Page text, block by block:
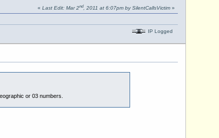
« Last Edit: Mar 2nd, 2011 at 6:07pm by SilentCallsVictim»
IP Logged
or 03 numbers.